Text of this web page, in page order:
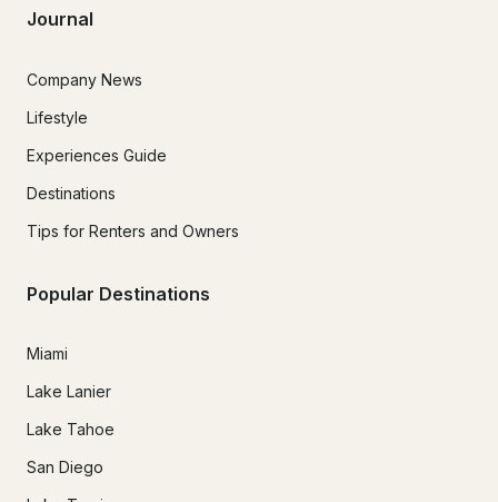
Journal
Company News
Lifestyle
Experiences Guide
Destinations
Tips for Renters and Owners
Popular Destinations
Miami
Lake Lanier
Lake Tahoe
San Diego